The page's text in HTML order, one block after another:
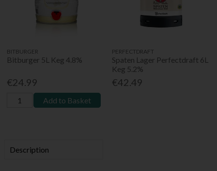
BITBURGER
Bitburger 5L Keg 4.8%
€24.99
Add to Basket
PERFECTDRAFT
Spaten Lager Perfectdraft 6L
Keg 5.2%
€42.49
Description